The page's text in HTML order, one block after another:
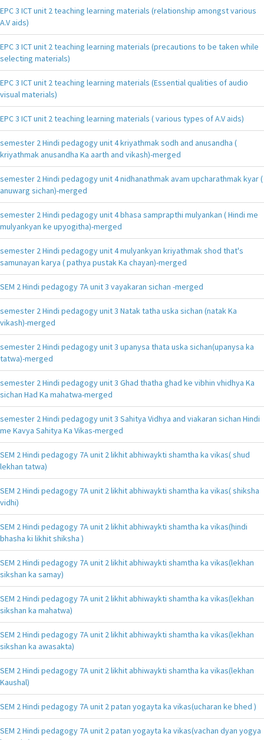
EPC 3 ICT unit 2 teaching learning materials (relationship amongst various
A.V aids)
EPC 3 ICT unit 2 teaching learning materials (precautions to be taken while
selecting materials)
EPC 3 ICT unit 2 teaching learning materials (Essential qualities of audio
visual materials)
EPC 3 ICT unit 2 teaching learning materials ( various types of A.V aids)
semester 2 Hindi pedagogy unit 4 kriyathmak sodh and anusandha (
kriyathmak anusandha Ka aarth and vikash)-merged
semester 2 Hindi pedagogy unit 4 nidhanathmak avam upcharathmak kyar (
anuwarg sichan)-merged
semester 2 Hindi pedagogy unit 4 bhasa samprapthi mulyankan ( Hindi me
mulyankyan ke upyogitha)-merged
semester 2 Hindi pedagogy unit 4 mulyankyan kriyathmak shod that's
samunayan karya ( pathya pustak Ka chayan)-merged
SEM 2 Hindi pedagogy 7A unit 3 vayakaran sichan -merged
semester 2 Hindi pedagogy unit 3 Natak tatha uska sichan (natak Ka
vikash)-merged
semester 2 Hindi pedagogy unit 3 upanysa thata uska sichan(upanysa ka
tatwa)-merged
semester 2 Hindi pedagogy unit 3 Ghad thatha ghad ke vibhin vhidhya Ka
sichan Had Ka mahatwa-merged
semester 2 Hindi pedagogy unit 3 Sahitya Vidhya and viakaran sichan Hindi
me Kavya Sahitya Ka Vikas-merged
SEM 2 Hindi pedagogy 7A unit 2 likhit abhiwaykti shamtha ka vikas( shud
lekhan tatwa)
SEM 2 Hindi pedagogy 7A unit 2 likhit abhiwaykti shamtha ka vikas( shiksha
vidhi)
SEM 2 Hindi pedagogy 7A unit 2 likhit abhiwaykti shamtha ka vikas(hindi
bhasha ki likhit shiksha )
SEM 2 Hindi pedagogy 7A unit 2 likhit abhiwaykti shamtha ka vikas(lekhan
sikshan ka samay)
SEM 2 Hindi pedagogy 7A unit 2 likhit abhiwaykti shamtha ka vikas(lekhan
sikshan ka mahatwa)
SEM 2 Hindi pedagogy 7A unit 2 likhit abhiwaykti shamtha ka vikas(lekhan
sikshan ka awasakta)
SEM 2 Hindi pedagogy 7A unit 2 likhit abhiwaykti shamtha ka vikas(lekhan
Kaushal)
SEM 2 Hindi pedagogy 7A unit 2 patan yogayta ka vikas(ucharan ke bhed )
SEM 2 Hindi pedagogy 7A unit 2 patan yogayta ka vikas(vachan dyan yogya